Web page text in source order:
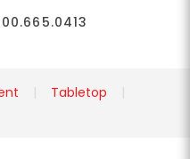
Tabletop